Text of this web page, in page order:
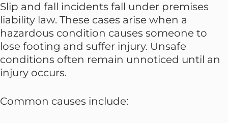
Slip and fall incidents fall under premises
liability law. These cases arise when a
hazardous condition causes someone to
lose footing and suffer injury. Unsafe
conditions often remain unnoticed until an
injury occurs.
Common causes include: